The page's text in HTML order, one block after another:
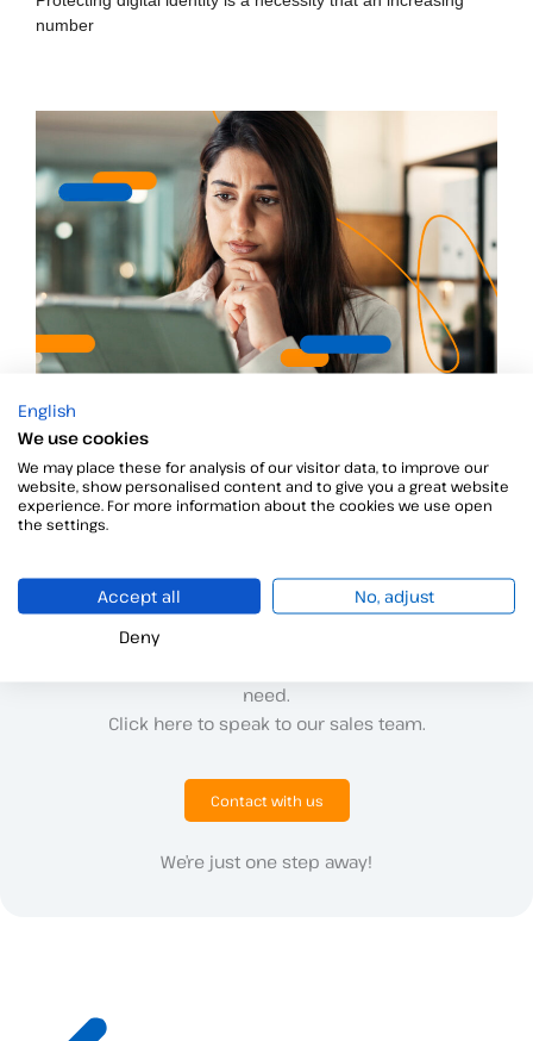
number
Security practices for SMEs
Security threats and practices for SMEs
Do you have questions or need more details?
need.
Click here to speak to our sales team.
Contact with us
We’re just one step away!
English
We use cookies
We may place these for analysis of our visitor data, to improve our
website, show personalised content and to give you a great website
experience. For more information about the cookies we use open
the settings.
Accept all
No, adjust
Deny